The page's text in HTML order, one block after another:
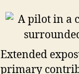
Extended
primary